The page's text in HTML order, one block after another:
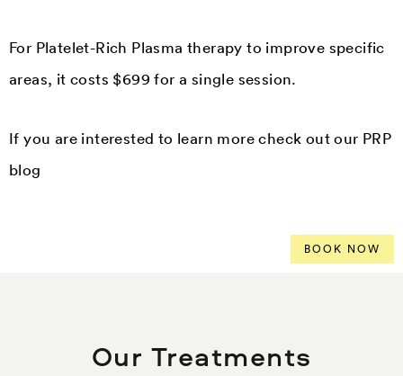
For Platelet-Rich Plasma therapy to improve specific
areas, it costs $699 for a single session.
If you are interested to learn more check out our PRP
blog
BOOK NOW
Our Treatments